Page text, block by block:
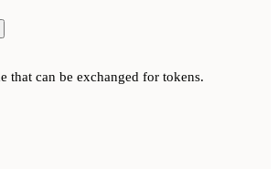
that can be exchanged for tokens.